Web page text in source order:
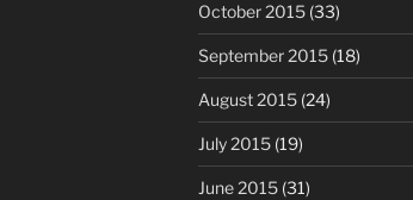
October 2015(33)
September 2015(18)
August 2015(24)
July 2015(19)
June 2015(31)